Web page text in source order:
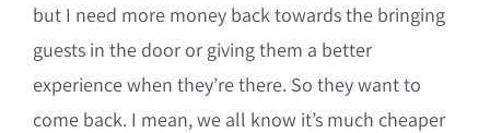
but I need more money back towards the bringing
guests in the door or giving them a better
experience when they’re there. So they want to
come back. I mean, we all know it’s much cheaper